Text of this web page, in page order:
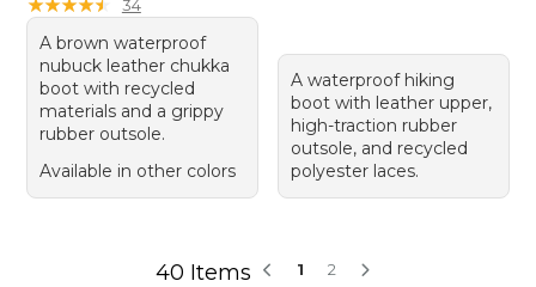
34
A brown waterproof
nubuck leather chukka
boot with recycled
materials and a grippy
rubber outsole.
Available in other colors
A waterproof hiking
boot with leather upper,
high-traction rubber
outsole, and recycled
polyester laces.
40 Items 1 2